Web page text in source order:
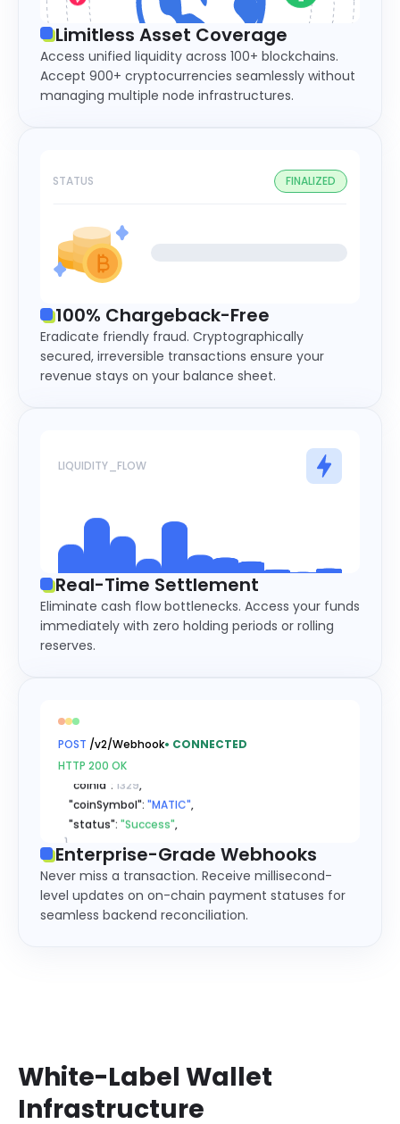
Limitless Asset Coverage
Access unified liquidity across 100+ blockchains.
Accept 900+ cryptocurrencies seamlessly without
managing multiple node infrastructures.
STATUS FINALIZED
100% Chargeback-Free
Eradicate friendly fraud. Cryptographically
secured, irreversible transactions ensure your
revenue stays on your balance sheet.
LIQUIDITY_FLOW
Real-Time Settlement
Eliminate cash flow bottlenecks. Access your funds
immediately with zero holding periods or rolling
reserves.
POST /v2/Webhook
HTTP 200 OK
• CONNECTED
    "recordId":
    "referenceId":
"63224704901...",
    "coinId":
1329
    "coinSymbol":
    "status":
"Success",
}
{
  "type":
"xxxDeposit",
  "msg":
{
    "recordId":
"56031311310811...",
Enterprise-Grade Webhooks
Never miss a transaction. Receive millisecond-
level updates on on-chain payment statuses for
seamless backend reconciliation.
White-Label Wallet
Infrastructure